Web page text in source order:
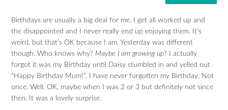
Birthdays are usually a big deal for me. I get all worked up and
the disappointed and I never really end up enjoying them. It’s
weird, but that’s OK because I am. Yesterday was different
though. Who knows why? Maybe I am growing up? I actually
forgot it was my Birthday until Daisy stumbled in and yelled out
“Happy Birthday Mum!”. I have never forgotten my Birthday. Not
once. Well, OK, maybe when I was 2 or 3 but definitely not since
then. It was a lovely surprise.